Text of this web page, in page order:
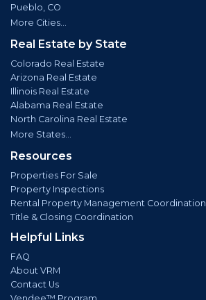
Pueblo, CO
More Cities...
Real Estate by State
Colorado Real Estate
Arizona Real Estate
Illinois Real Estate
Alabama Real Estate
North Carolina Real Estate
More States...
Resources
Properties For Sale
Property Inspections
Rental Property Management Coordination
Title & Closing Coordination
Helpful Links
FAQ
About VRM
Contact Us